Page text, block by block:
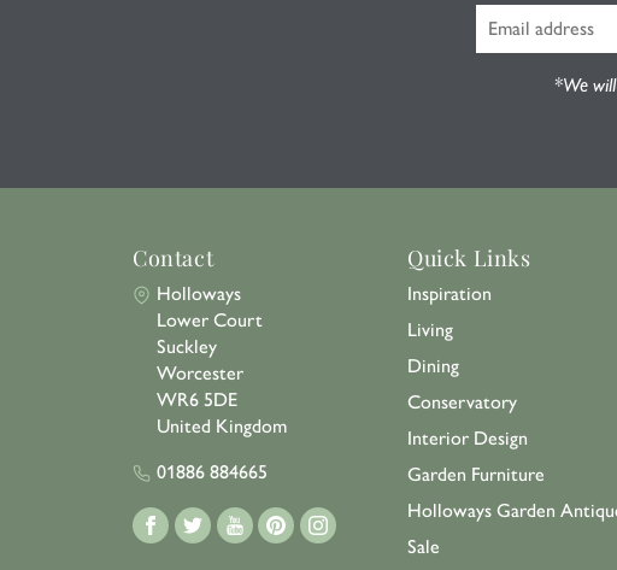
*We
Contact
Holloways
Lower Court
Suckley
Worcester
WR6 5DE
United Kingdom
01886 884665
Quick Links
Inspiration
Living
Dining
Conservatory
Interior Design
Garden Furniture
Holloways Garden
Sale